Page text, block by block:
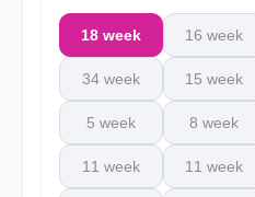
18 week 16 week
34 week 15 week
5 week 8 week
11 week 11 week